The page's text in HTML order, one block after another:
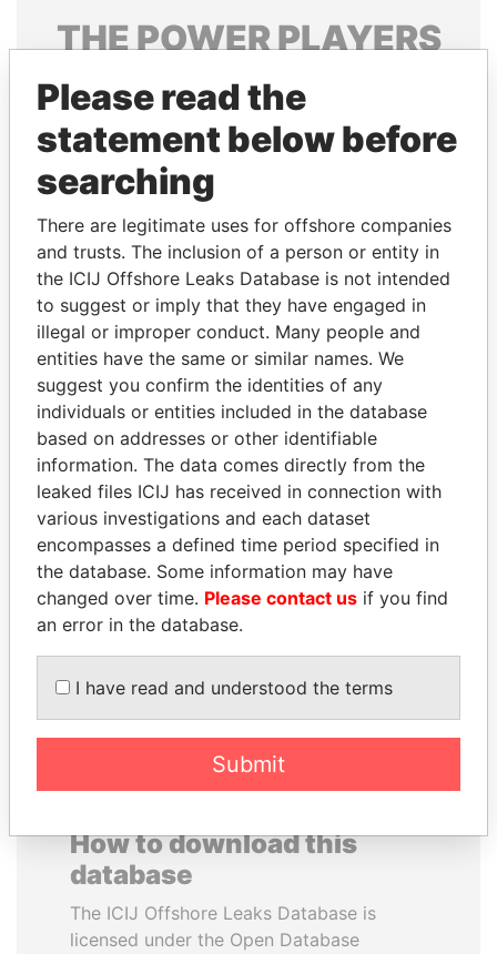
THEPOWERPLAYERS
Explore the offshore connections of world leaders,
politicians and their relatives and associates.
Pandora
Papers
Papers
Panama Papers
RAMI MAKHLOUF
President's cousin, Syria
ELLEN JOHNSON
SIRLEAF
President, Liberia
How to download this
database
The ICIJ Offshore Leaks Database is
licensed under the Open Database
Please read the
statement below before
searching
There are legitimate uses for offshore companies
and trusts. The inclusion of a person or entity in
the ICIJ Offshore Leaks Database is not intended
to suggest or imply that they have engaged in
illegal or improper conduct. Many people and
entities have the same or similar names. We
suggest you confirm the identities of any
individuals or entities included in the database
based on addresses or other identifiable
information. The data comes directly from the
leaked files ICIJ has received in connection with
various investigations and each dataset
encompasses a defined time period specified in
the database. Some information may have
changed over time. Please contact us if you find
an error in the database.
I have read and understood the terms
Submit